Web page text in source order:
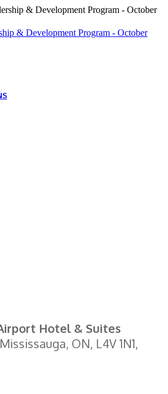
& Development Program - October
Hotel & Suites
ON, L4V 1N1,